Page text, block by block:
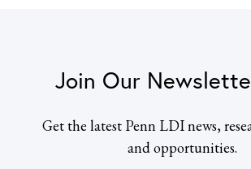
Join Our
Get the latest Penn LDI news,
and opportunities.